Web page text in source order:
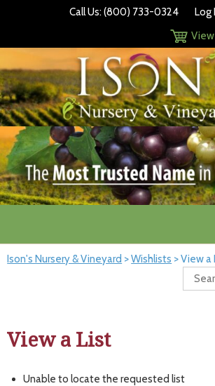
Call Us: (800) 733-0324 Log
Ison's Nursery & Vineyard >Wishlists >View a
View a List
Unable to locate the requested list